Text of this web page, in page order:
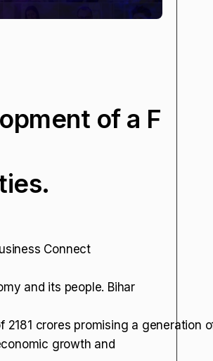
of a F
Connect
and its people. Bihar
crores promising a generation
growth and